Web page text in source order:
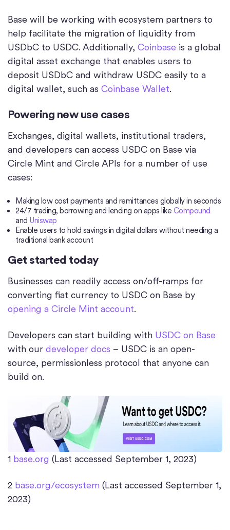
Base will be working with ecosystem partners to
help facilitate the migration of liquidity from
USDbC to USDC. Additionally, Coinbase is a global
digital asset exchange that enables users to
deposit USDbC and withdraw USDC easily to a
digital wallet, such as Coinbase Wallet.
Powering new use cases
Exchanges, digital wallets, institutional traders,
and developers can access USDC on Base via
Circle Mint and Circle APIs for a number of use
cases:
Making low cost payments and remittances globally in seconds
24/7 trading, borrowing and lending on apps like Compound
and Uniswap
Enable users to hold savings in digital dollars without needing a
traditional bank account
Get started today
Businesses can readily access on/off-ramps for
converting fiat currency to USDC on Base by
opening a Circle Mint account.
Developers can start building with USDC on Base
with our developer docs – USDC is an open-
source, permissionless protocol that anyone can
build on.
1 base.org (Last accessed September 1, 2023)
2 base.org/ecosystem (Last accessed September 1,
2023)